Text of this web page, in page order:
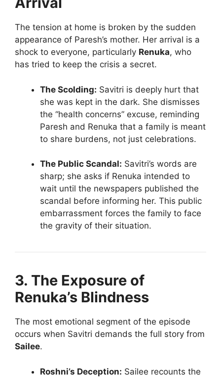
The tension at home is broken by the sudden
appearance of Paresh’s mother. Her arrival is a
shock to everyone, particularly Renuka, who
has tried to keep the crisis a secret.
The Scolding: Savitri is deeply hurt that
she was kept in the dark. She dismisses
the “health concerns” excuse, reminding
Paresh and Renuka that a family is meant
to share burdens, not just celebrations.
The Public Scandal: Savitri’s words are
sharp; she asks if Renuka intended to
wait until the newspapers published the
scandal before informing her. This public
embarrassment forces the family to face
the gravity of their situation.
3. The Exposure of
Renuka’s Blindness
The most emotional segment of the episode
occurs when Savitri demands the full story from
Sailee.
Roshni’s Deception: Sailee recounts the